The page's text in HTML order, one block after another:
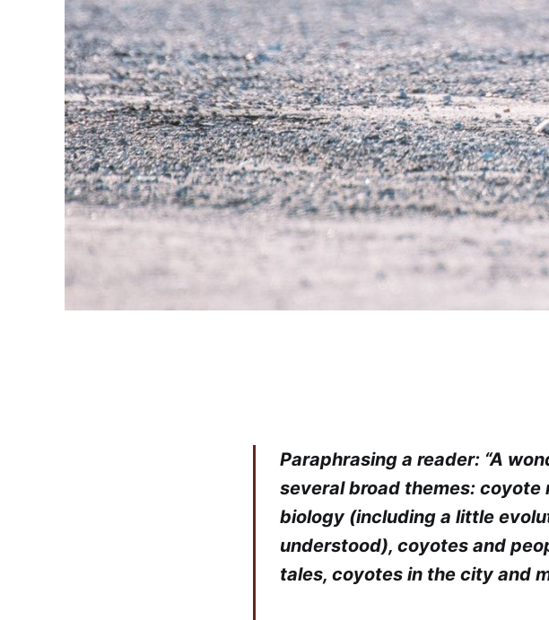
Paraphrasing a reader: “A
several broad themes:
biology (including a little
understood), coyotes and
tales, coyotes in the city and